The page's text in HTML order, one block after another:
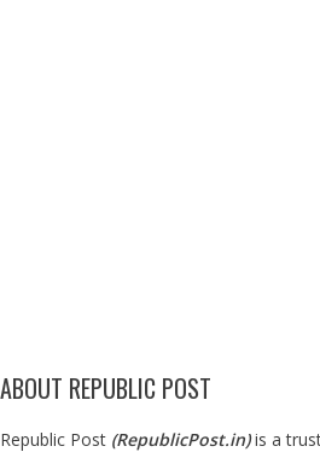
ABOUT REPUBLIC POST
Republic Post (RepublicPost.in)is a